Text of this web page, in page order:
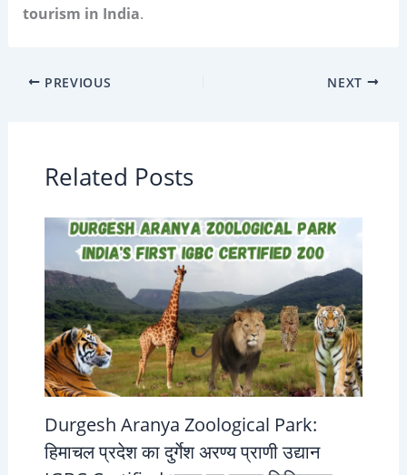
tourism in India.
PREVIOUS NEXT
Related Posts
Durgesh Aranya Zoological Park:
हिमाचल प्रदेश का दुर्गेश अरण्य प्राणी उद्यान